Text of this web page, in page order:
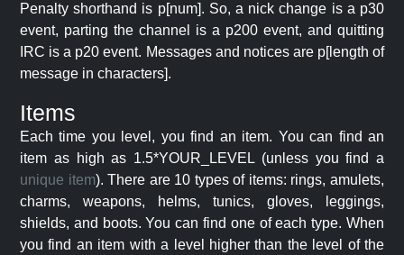
Penalty shorthand is p[num]. So, a nick change is a p30
event, parting the channel is a p200 event, and quitting
IRC is a p20 event. Messages and notices are p[length of
message in characters].
Items
Each time you level, you find an item. You can find an
item as high as 1.5*YOUR_LEVEL (unless you find a
unique item). There are 10 types of items: rings, amulets,
charms, weapons, helms, tunics, gloves, leggings,
shields, and boots. You can find one of each type. When
you find an item with a level higher than the level of the